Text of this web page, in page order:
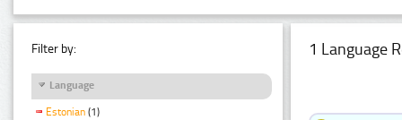
Filter by:
Language
Estonian (1)
1 Language